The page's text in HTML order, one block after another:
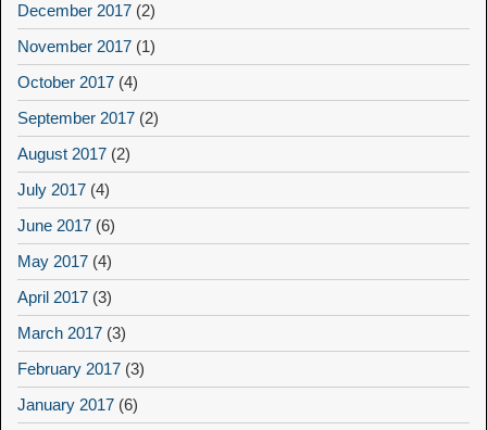
December 2017 (2)
November 2017 (1)
October 2017 (4)
September 2017 (2)
August 2017 (2)
July 2017 (4)
June 2017 (6)
May 2017 (4)
April 2017 (3)
March 2017 (3)
February 2017 (3)
January 2017 (6)